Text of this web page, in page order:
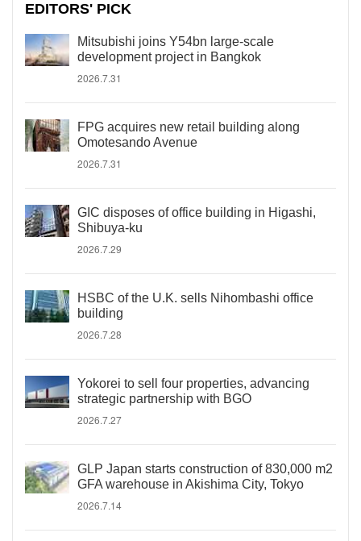
EDITORS' PICK
Mitsubishi joins Y54bn large-scale
development project in Bangkok
2026.7.31
FPG acquires new retail building along
Omotesando Avenue
2026.7.31
GIC disposes of office building in Higashi,
Shibuya-ku
2026.7.29
HSBC of the U.K. sells Nihombashi office
building
2026.7.28
Yokorei to sell four properties, advancing
strategic partnership with BGO
2026.7.27
GLP Japan starts construction of 830,000 m2
GFA warehouse in Akishima City, Tokyo
2026.7.14